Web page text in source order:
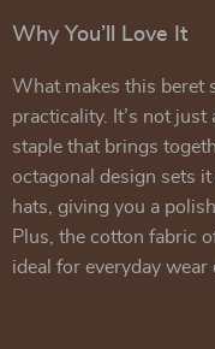
Why You’ll Love It
What makes this beret
practicality. It’s not
staple that brings
octagonal design sets
hats, giving you a
Plus, the cotton fabric
ideal for everyday